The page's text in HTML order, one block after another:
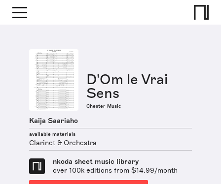
D'Om le Vrai
Sens
Chester Music
Kaija Saariaho
available materials
Clarinet & Orchestra
nkoda sheet music library
over 100k editions from $14.99/month